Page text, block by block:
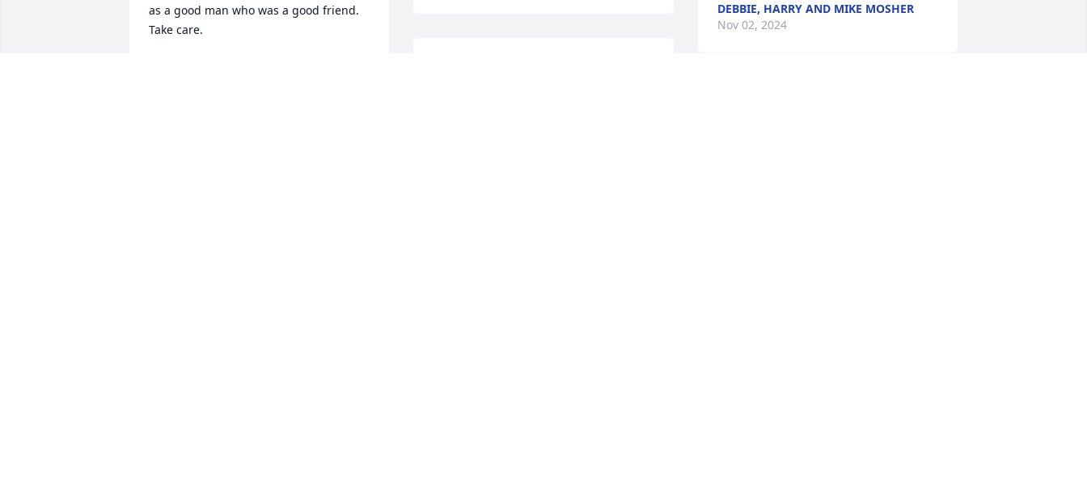
as a good man who was a good friend.
Take care.
DEBBIE, HARRY AND MIKE MOSHER
Nov 02, 2024